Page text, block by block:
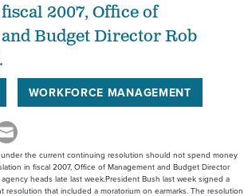
2007, Office of
Budget Director Rob
WORKFORCE MANAGEMENT
the current continuing resolution should not spend money
in fiscal 2007, Office of Management and Budget Director
heads late last week.President Bush last week signed a
resolution that included a moratorium on earmarks. The resolution